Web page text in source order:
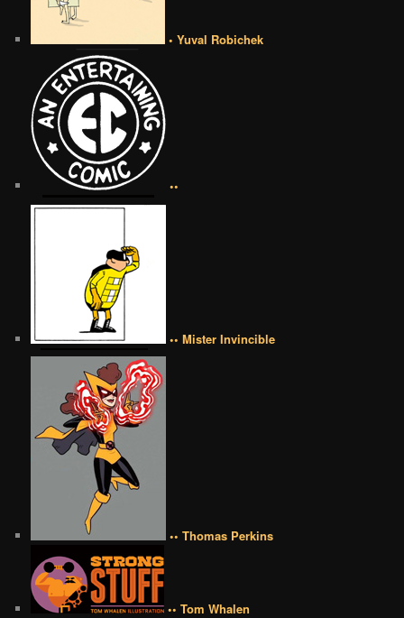
• Yuval Robichek
••
•• Mister Invincible
•• Thomas Perkins
•• Tom Whalen